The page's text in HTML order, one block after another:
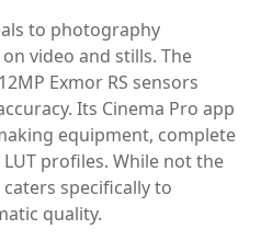
to photography
video and stills. The
Exmor RS sensors
Its Cinema Pro app
equipment, complete
profiles. While not the
specifically to
quality.